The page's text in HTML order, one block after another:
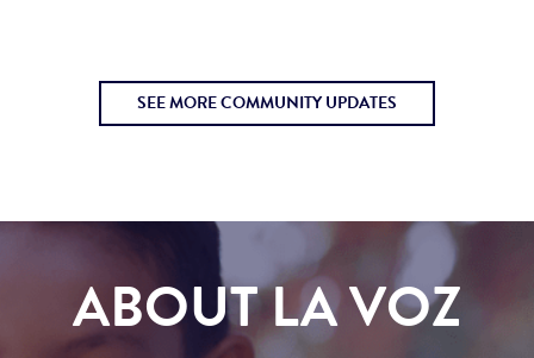
SEE MORE COMMUNITY UPDATES
ABOUT LA VOZ